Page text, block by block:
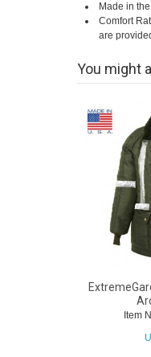
Made in
Comfort
are
You might
Item